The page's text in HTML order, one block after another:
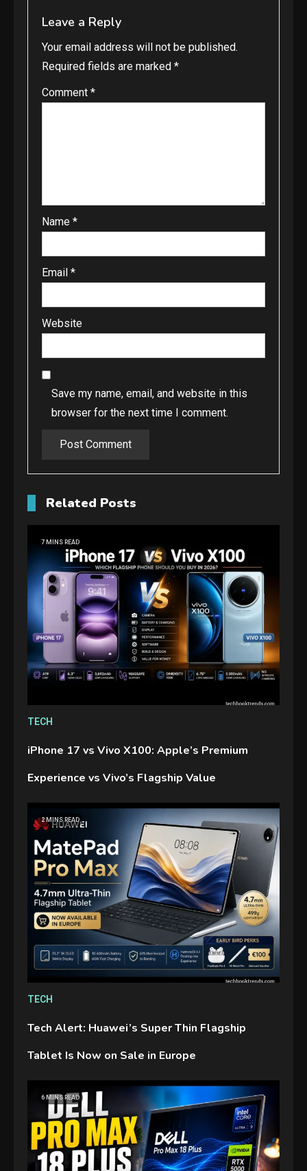
Leave a Reply
Your email address will not be published.
Required fields are marked *
Comment *
Name *
Email *
Website
Save my name, email, and website in this
browser for the next time I comment.
Related Posts
7 MINS READ
TECH
iPhone 17 vs Vivo X100: Apple’s Premium
Experience vs Vivo’s Flagship Value
2 MINS READ
TECH
Tech Alert: Huawei’s Super Thin Flagship
Tablet Is Now on Sale in Europe
6 MINS READ
3
GAMES
Connections NYT Hints and
Answers April 19, 2025